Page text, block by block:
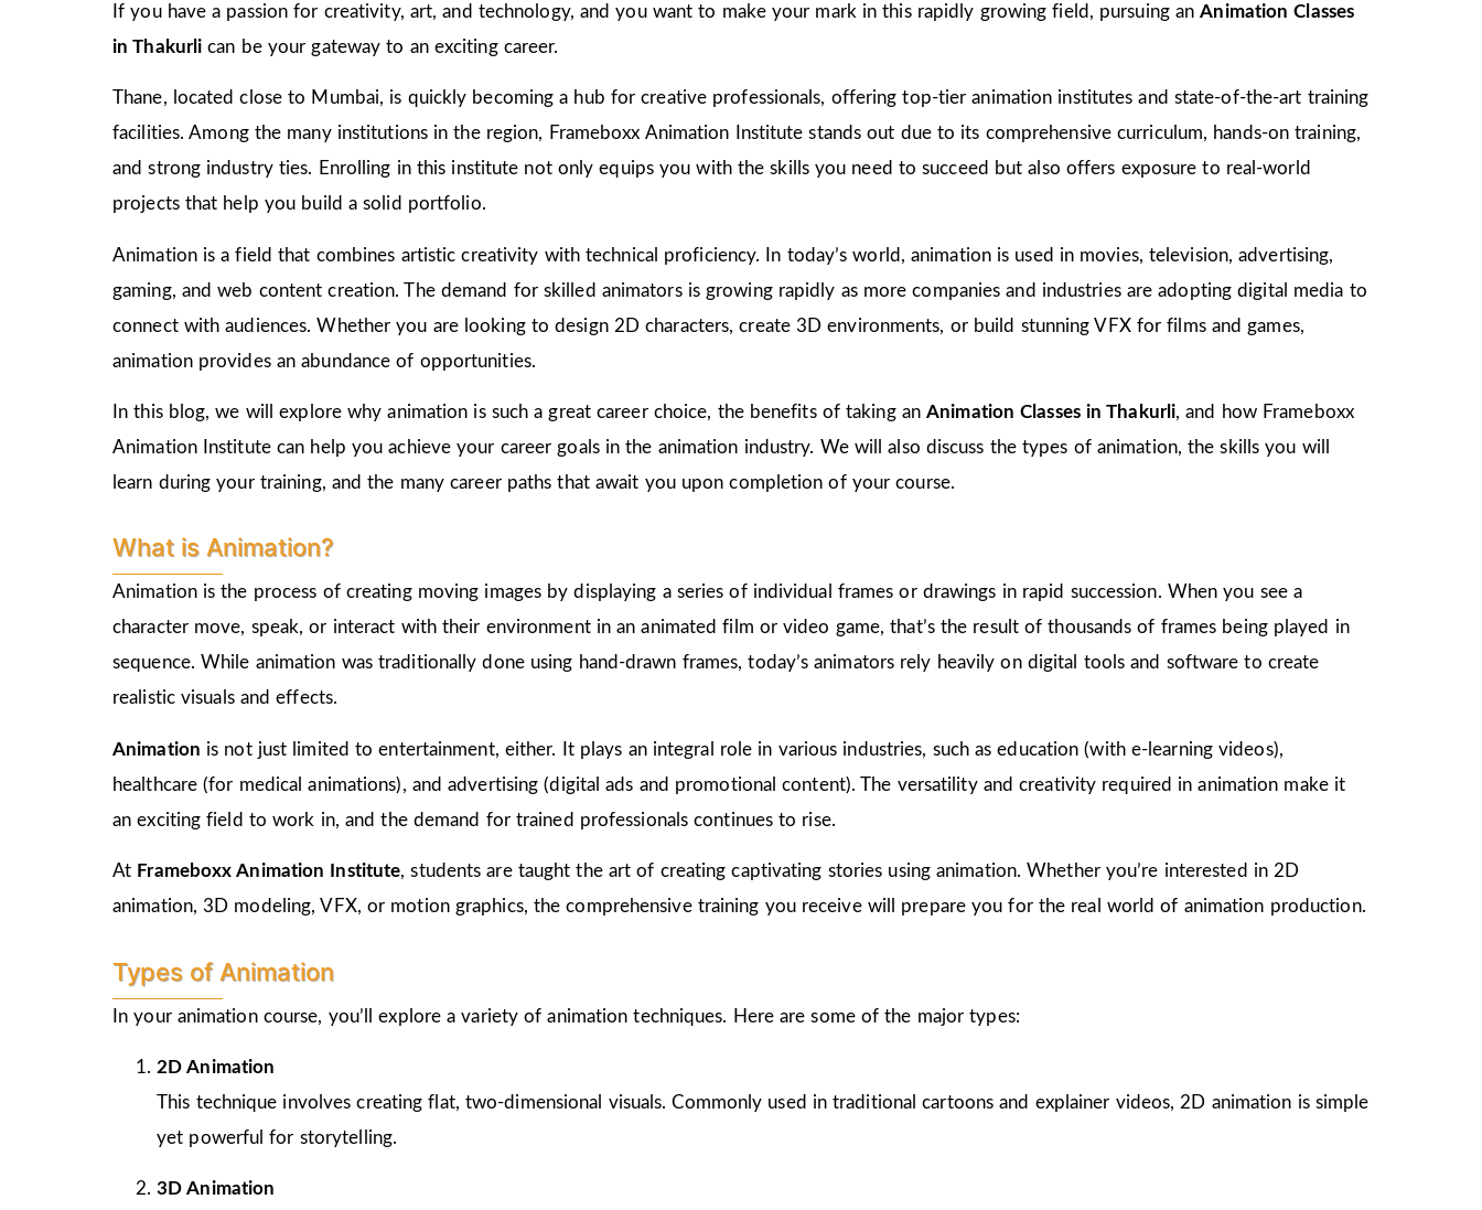
If you have a passion for creativity, art, and technology, and you want to make your mark in this rapidly growing field, pursuing anAnimation Classes
in Thakurlican be your gateway to an exciting career.
Thane, located close to Mumbai, is quickly becoming a hub for creative professionals, offering top-tier animation institutes and state-of-the-art training
facilities. Among the many institutions in the region, Frameboxx Animation Institute stands out due to its comprehensive curriculum, hands-on training,
and strong industry ties. Enrolling in this institute not only equips you with the skills you need to succeed but also offers exposure to real-world
projects that help you build a solid portfolio.
Animation is a field that combines artistic creativity with technical proficiency. In today’s world, animation is used in movies, television, advertising,
gaming, and web content creation. The demand for skilled animators is growing rapidly as more companies and industries are adopting digital media to
connect with audiences. Whether you are looking to design 2D characters, create 3D environments, or build stunning VFX for films and games,
animation provides an abundance of opportunities.
In this blog, we will explore why animation is such a great career choice, the benefits of taking anAnimation Classes in Thakurli, and how Frameboxx
Animation Institute can help you achieve your career goals in the animation industry. We will also discuss the types of animation, the skills you will
learn during your training, and the many career paths that await you upon completion of your course.
What is Animation?
Animation is the process of creating moving images by displaying a series of individual frames or drawings in rapid succession. When you see a
character move, speak, or interact with their environment in an animated film or video game, that’s the result of thousands of frames being played in
sequence. While animation was traditionally done using hand-drawn frames, today’s animators rely heavily on digital tools and software to create
realistic visuals and effects.
Animation is not just limited to entertainment, either. It plays an integral role in various industries, such as education (with e-learning videos),
healthcare (for medical animations), and advertising (digital ads and promotional content). The versatility and creativity required in animation make it
an exciting field to work in, and the demand for trained professionals continues to rise.
At Frameboxx Animation Institute, students are taught the art of creating captivating stories using animation. Whether you’re interested in 2D
animation, 3D modeling, VFX, or motion graphics, the comprehensive training you receive will prepare you for the real world of animation production.
Types of Animation
In your animation course, you’ll explore a variety of animation techniques. Here are some of the major types:
2D Animation
This technique involves creating flat, two-dimensional visuals. Commonly used in traditional cartoons and explainer videos, 2D animation is simple
yet powerful for storytelling.
3D Animation